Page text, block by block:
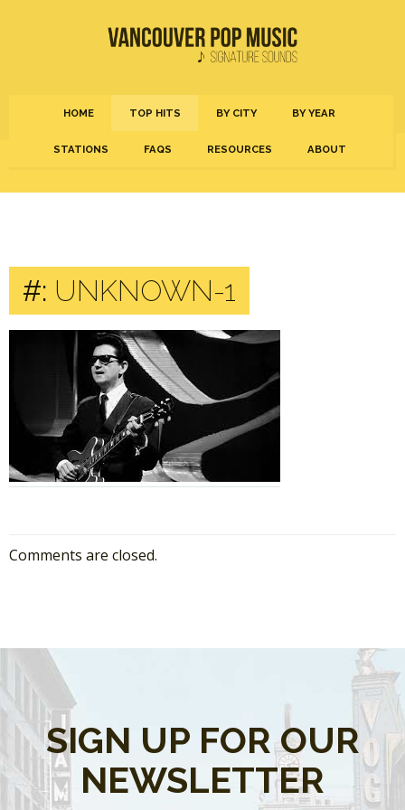
HOME TOP HITS BY CITY BY YEAR
STATIONS FAQS RESOURCES ABOUT
#: UNKNOWN-1
Comments are closed.
SIGN UP FOR OUR
NEWSLETTER